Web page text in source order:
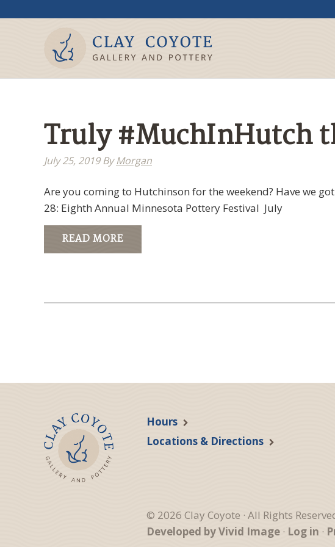
Truly #MuchInHutch
July 25, 2019ByMorgan
Are you coming to Hutchinson for the weekend? Have we
28: Eighth Annual Minnesota Pottery Festival July
READ MORE
Hours
Locations & Directions
© 2026 Clay Coyote · All Rights
Developed by Vivid Image · Log in ·